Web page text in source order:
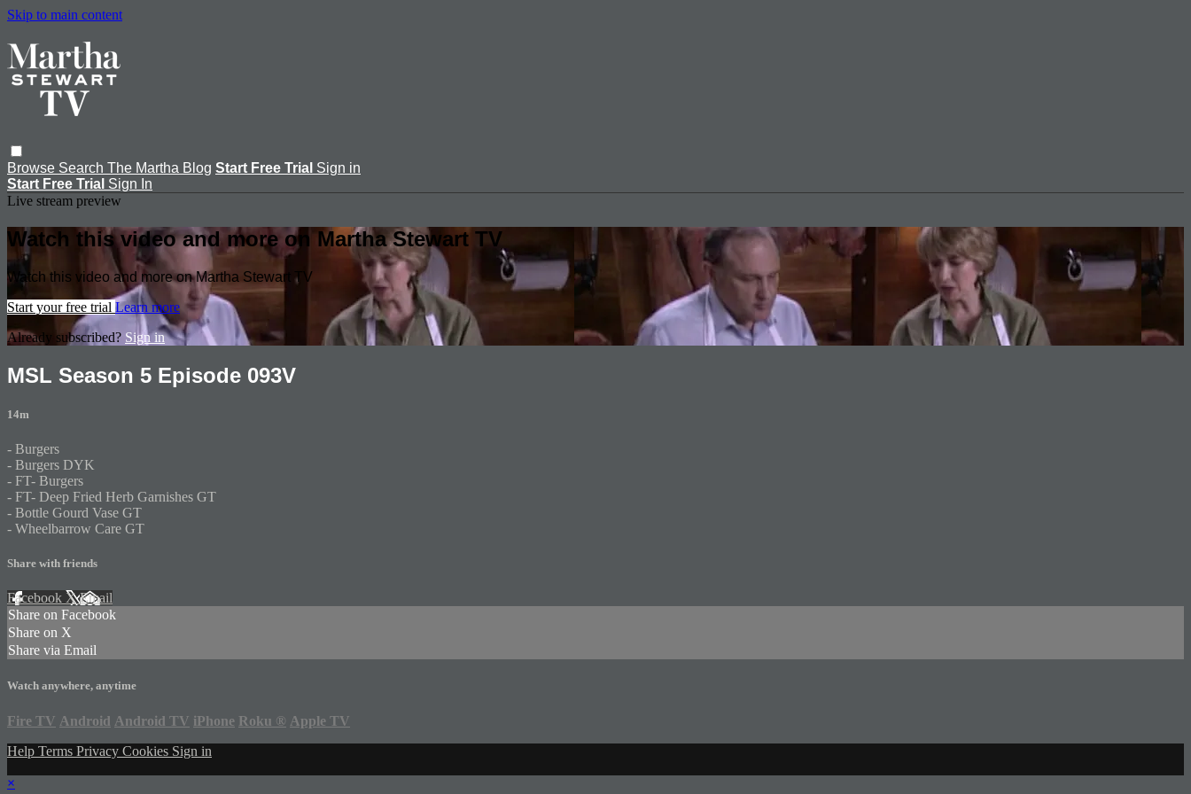
Skip to main content
Browse Search The Martha Blog Start Free Trial Sign in
Start Free Trial Sign In
Live stream preview
Watch this video and more on Martha Stewart TV
Watch this video and more on Martha Stewart TV
Start your free trial Learn more
Already subscribed? Sign in
MSL Season 5 Episode 093V
14m
- Burgers
- Burgers DYK
- FT- Burgers
- FT- Deep Fried Herb Garnishes GT
- Bottle Gourd Vase GT
- Wheelbarrow Care GT
Share with friends
Facebook XEmail
Share on Facebook
Share on X
Share via Email
Watch anywhere, anytime
Fire TV Android Android TV iPhone Roku ® Apple TV
Help Terms Privacy Cookies Sign in
×